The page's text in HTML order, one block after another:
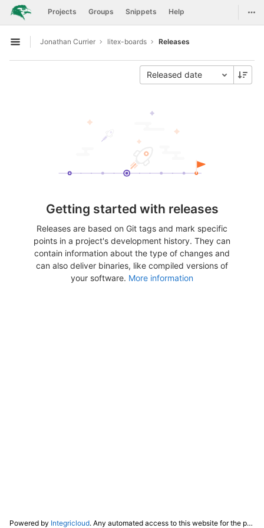
Skip to content
GitLab Projects Groups Snippets Help
Open sidebar
Jonathan Currier litex-boards Releases
Released date
Getting started with releases
Releases are based on Git tags and mark specific
points in a project's development history. They can
contain information about the type of changes and
can also deliver binaries, like compiled versions of
your software. More information
Powered by Integricloud. Any automated access to this website for the purpose of training any LLM ("AI") for non-personal use as defined in our